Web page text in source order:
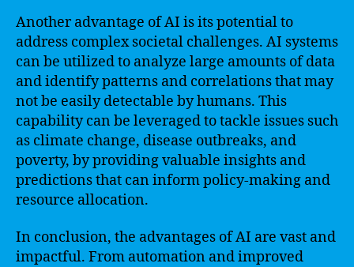
Another advantage of AI is its potential to
address complex societal challenges. AI systems
can be utilized to analyze large amounts of data
and identify patterns and correlations that may
not be easily detectable by humans. This
capability can be leveraged to tackle issues such
as climate change, disease outbreaks, and
poverty, by providing valuable insights and
predictions that can inform policy-making and
resource allocation.
In conclusion, the advantages of AI are vast and
impactful. From automation and improved